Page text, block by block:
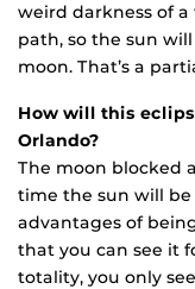
weird darkness of a
path, so the sun
moon. That’s a
How will this
Orlando?
The moon blocked
time the sun will be
advantages of
that you can see it
totality, you only